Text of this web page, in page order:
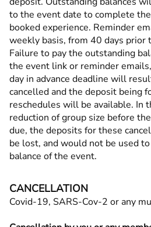
to the event date to complete
booked experience. Reminder
weekly basis, from 40 days prior
Failure to pay the outstanding
the event link or reminder
day in advance deadline will
cancelled and the deposit being
reschedules will be available. In
reduction of group size before
due, the deposits for these
be lost, and would not be used
balance of the event.
CANCELLATION
Covid-19, SARS-Cov-2 or any